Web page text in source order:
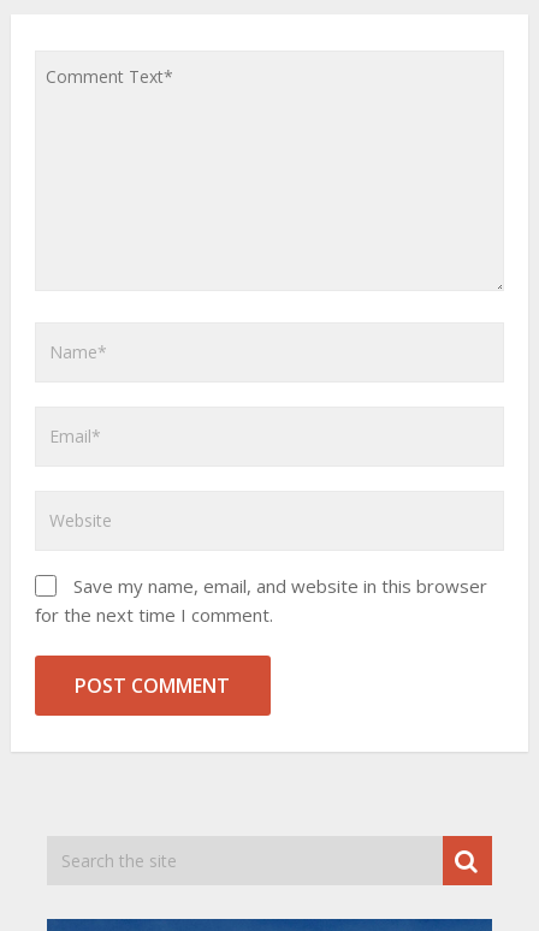
Save my name, email, and website in this browser
for the next time I comment.